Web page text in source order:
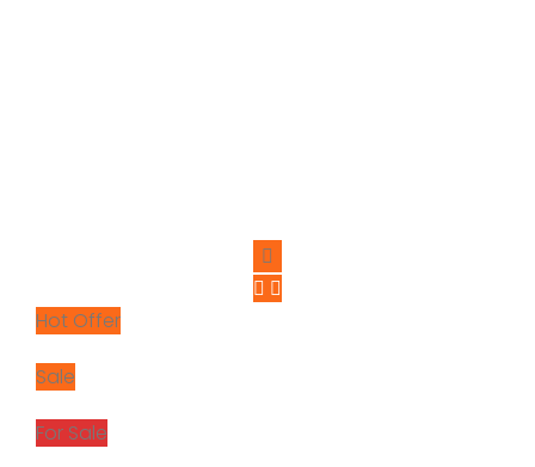
Hot Offer
Sale
For Sale